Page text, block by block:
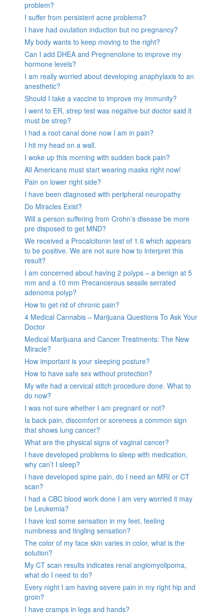
problem?
I suffer from persistent acne problems?
I have had ovulation induction but no pregnancy?
My body wants to keep moving to the right?
Can I add DHEA and Pregnenolone to improve my
hormone levels?
I am really worried about developing anaphylaxis to an
anesthetic?
Should I take a vaccine to improve my immunity?
I went to ER, strep test was negative but doctor said it
must be strep?
I had a root canal done now I am in pain?
I hit my head on a wall.
I woke up this morning with sudden back pain?
All Americans must start wearing masks right now!
Pain on lower right side?
I have been diagnosed with peripheral neuropathy
Do Miracles Exist?
Will a person suffering from Crohn’s disease be more
pre disposed to get MND?
We received a Procalcitonin test of 1.6 which appears
to be positive. We are not sure how to interpret this
result?
I am concerned about having 2 polyps – a benign at 5
mm and a 10 mm Precancerous sessile serrated
adenoma polyp?
How to get rid of chronic pain?
4 Medical Cannabis – Marijuana Questions To Ask Your
Doctor
Medical Marijuana and Cancer Treatments: The New
Miracle?
How important is your sleeping posture?
How to have safe sex without protection?
My wife had a cervical stitch procedure done. What to
do now?
I was not sure whether I am pregnant or not?
Is back pain, discomfort or soreness a common sign
that shows lung cancer?
What are the physical signs of vaginal cancer?
I have developed problems to sleep with medication,
why can’t I sleep?
I have developed spine pain, do I need an MRI or CT
scan?
I had a CBC blood work done I am very worried it may
be Leukemia?
I have lost some sensation in my feet, feeling
numbness and tingling sensation?
The color of my face skin varies in color, what is the
solution?
My CT scan results indicates renal angiomyolipoma,
what do I need to do?
Every night I am having severe pain in my right hip and
groin?
I have cramps in legs and hands?